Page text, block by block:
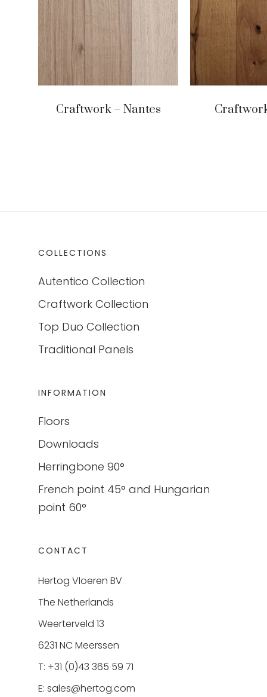
Craftwork – Nantes
COLLECTIONS
Autentico Collection
Craftwork Collection
Top Duo Collection
Traditional Panels
INFORMATION
Floors
Downloads
Herringbone 90°
French point 45° and Hungarian
point 60°
CONTACT
Hertog Vloeren BV
The Netherlands
Weerterveld 13
6231 NC Meerssen
T: +31 (0)43 365 59 71
E: sales@hertog.com